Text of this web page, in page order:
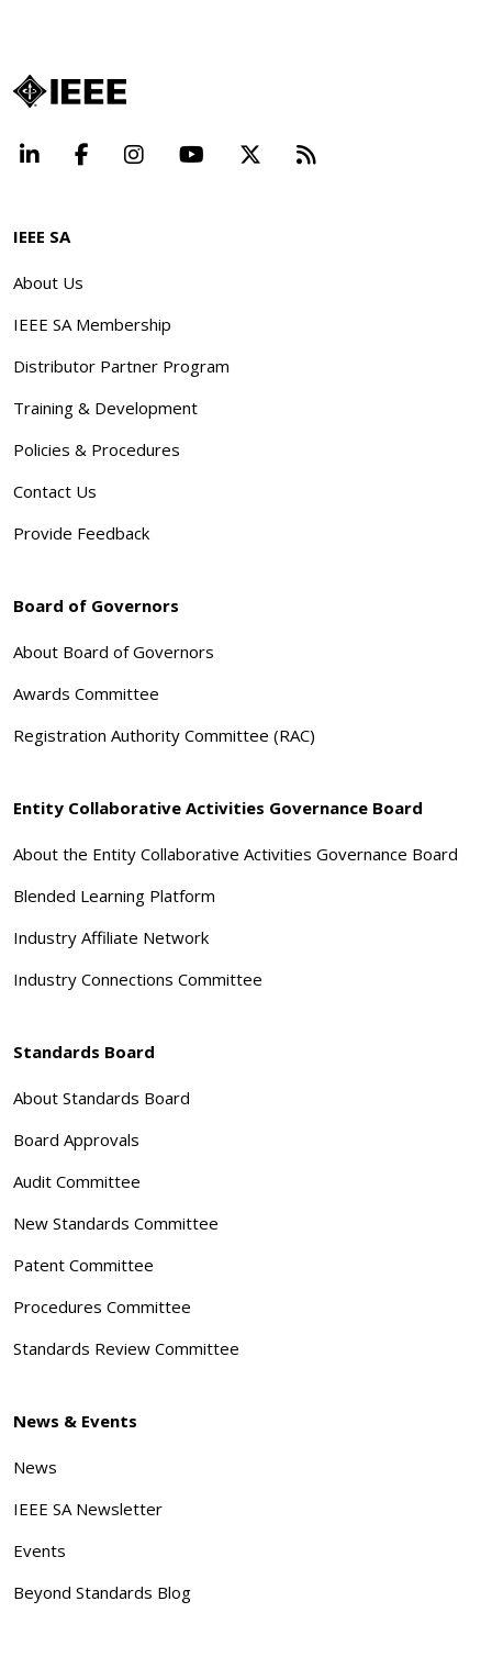
LinkedInFacebookInstagramYouTube Beyond
IEEE SA
About Us
IEEE SA Membership
Distributor Partner Program
Training & Development
Policies & Procedures
Contact Us
Provide Feedback
Board of Governors
About Board of Governors
Awards Committee
Registration Authority Committee (RAC)
Entity Collaborative Activities Governance Board
About the Entity Collaborative Activities Governance Board
Blended Learning Platform
Industry Affiliate Network
Industry Connections Committee
Standards Board
About Standards Board
Board Approvals
Audit Committee
New Standards Committee
Patent Committee
Procedures Committee
Standards Review Committee
News & Events
News
IEEE SA Newsletter
Events
Beyond Standards Blog